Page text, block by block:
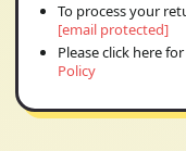
To process your
[email protected]
Please click here
Policy